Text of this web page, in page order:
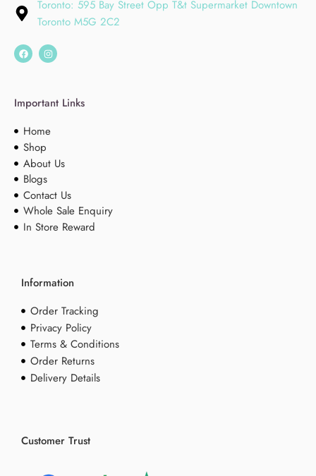
Toronto: 595 Bay Street Opp T&t Supermarket Downtown
Toronto M5G 2C2
Important Links
Home
Shop
About Us
Blogs
Contact Us
Whole Sale Enquiry
In Store Reward
Information
Order Tracking
Privacy Policy
Terms & Conditions
Order Returns
Delivery Details
Customer Trust